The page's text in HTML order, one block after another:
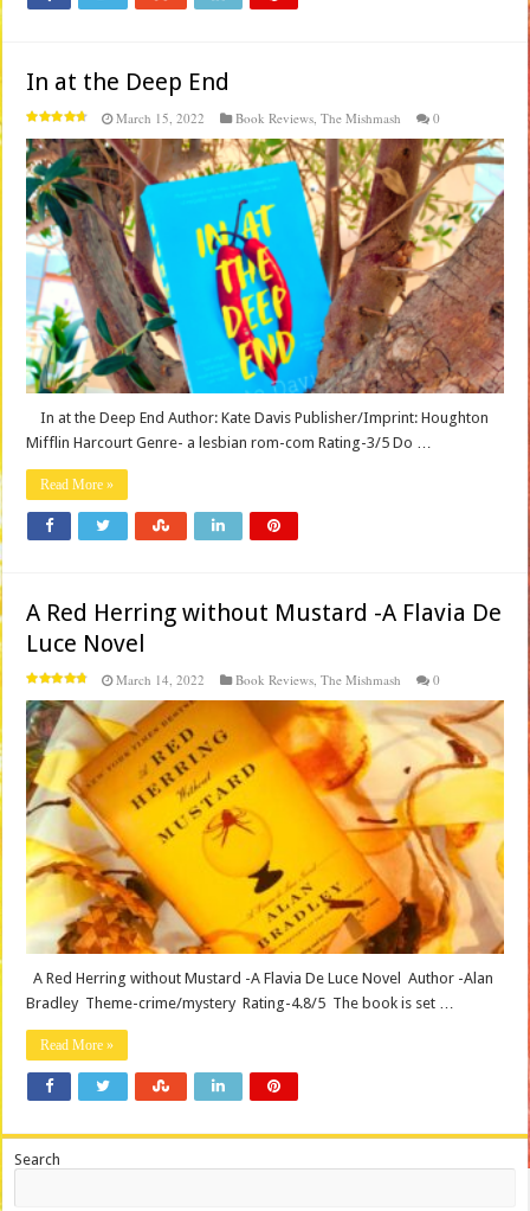
In at the Deep End
March 15, 2022 Book Reviews ,The Mishmash 0
In at the Deep End Author: Kate Davis Publisher/Imprint: Houghton
Mifflin Harcourt Genre- a lesbian rom-com Rating-3/5 Do …
Read More »
A Red Herring without Mustard -A Flavia De
Luce Novel
March 14, 2022 Book Reviews ,The Mishmash 0
A Red Herring without Mustard -A Flavia De Luce Novel Author -Alan
Bradley Theme-crime/mystery Rating-4.8/5 The book is set …
Read More »
Search